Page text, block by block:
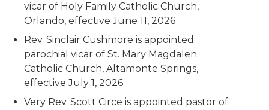
vicar of Holy Family Catholic Church,
Orlando, effective June 11, 2026
Rev. Sinclair Cushmore is appointed
parochial vicar of St. Mary Magdalen
Catholic Church, Altamonte Springs,
effective July 1, 2026
Very Rev. Scott Circe is appointed pastor of